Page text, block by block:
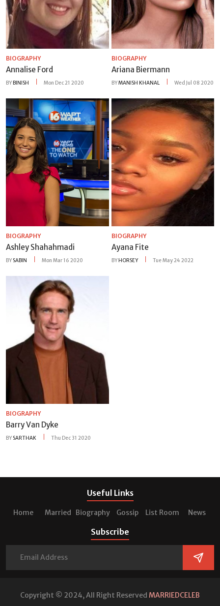
BIOGRAPHY
Annalise Ford
BY BINISH Mon Dec 21 2020
BIOGRAPHY
Ariana Biermann
BYMANISH KHANAL Wed Jul 08 2020
BIOGRAPHY
Ashley Shahahmadi
BY SABIN Mon Mar 16 2020
BIOGRAPHY
Ayana Fite
BY HORSEY Tue May 24 2022
BIOGRAPHY
Barry Van Dyke
BY SARTHAK Thu Dec 31 2020
Useful Links
Home Married Biography Gossip List Room News
Subscribe
Copyright © 2024, All Right Reserved MARRIEDCELEB